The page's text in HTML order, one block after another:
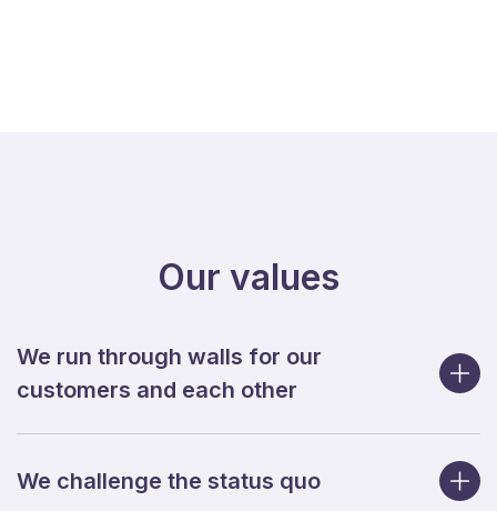
Our values
We run through walls for our
customers and each other
We challenge the status quo